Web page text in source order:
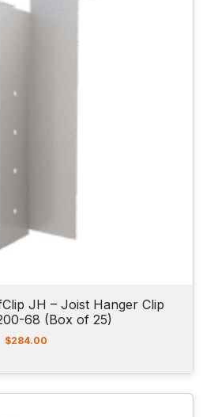
JH – Joist Hanger Clip
68 (Box of 25)
$284.00